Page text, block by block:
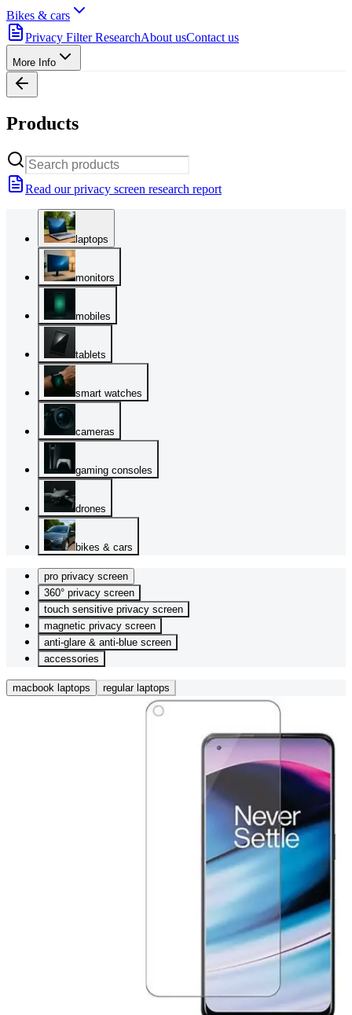
Bikes & cars
Privacy Filter ResearchAbout usContact us
More Info
Products
Read our privacy screen research report
laptops
monitors
mobiles
tablets
smart watches
cameras
gaming consoles
drones
bikes & cars
pro privacy screen
360° privacy screen
touch sensitive privacy screen
magnetic privacy screen
anti-glare & anti-blue screen
accessories
macbook laptops regular laptops